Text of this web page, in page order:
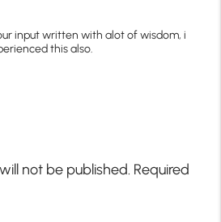
input written with alot of wisdom, i
this also.
not be published. Required